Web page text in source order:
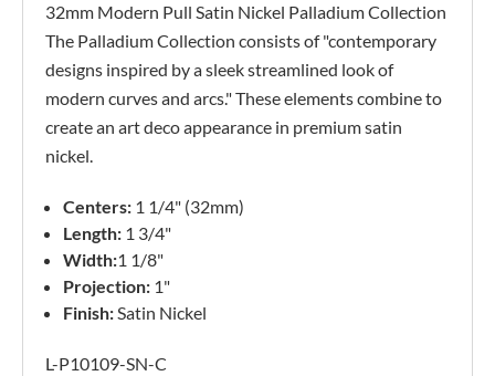
32mm Modern Pull Satin Nickel Palladium Collection
The Palladium Collection consists of "contemporary
designs inspired by a sleek streamlined look of
modern curves and arcs." These elements combine to
create an art deco appearance in premium satin
nickel.
Centers: 1 1/4" (32mm)
Length: 1 3/4"
Width:1 1/8"
Projection: 1"
Finish:Satin Nickel
L-P10109-SN-C